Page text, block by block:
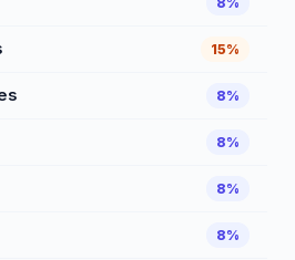
15%
8%
8%
8%
8%